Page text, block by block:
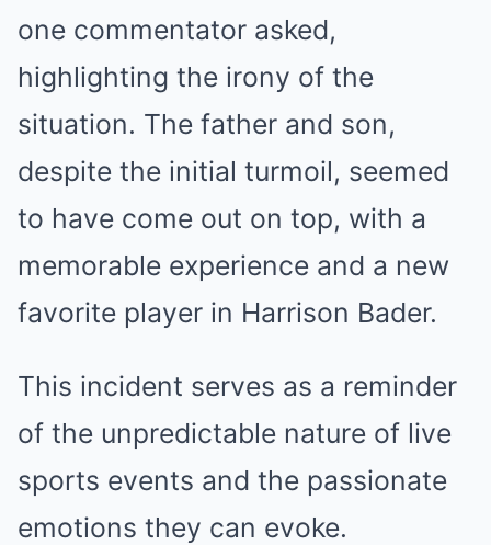
one commentator asked,
highlighting the irony of the
situation. The father and son,
despite the initial turmoil, seemed
to have come out on top, with a
memorable experience and a new
favorite player in Harrison Bader.
This incident serves as a reminder
of the unpredictable nature of live
sports events and the passionate
emotions they can evoke.